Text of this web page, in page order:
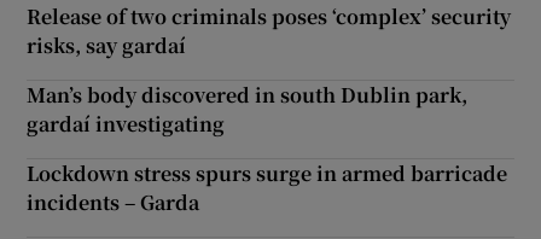
Release of two criminals poses ‘complex’ security
risks, say gardaí
Man’s body discovered in south Dublin park,
gardaí investigating
Lockdown stress spurs surge in armed barricade
incidents – Garda